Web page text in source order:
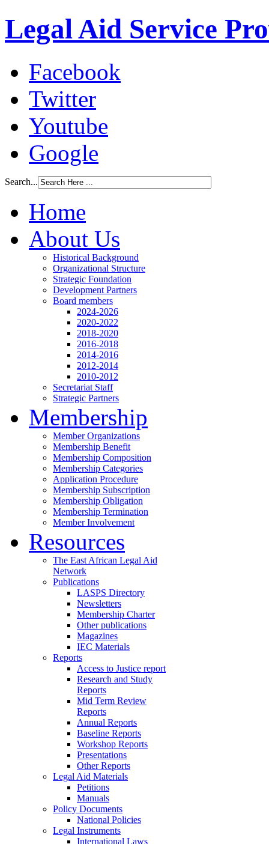
Legal Aid Service
Facebook
Twitter
Youtube
Google
Search...
Home
About Us
Historical Background
Organizational Structure
Strategic Foundation
Development Partners
Board members
2024-2026
2020-2022
2018-2020
2016-2018
2014-2016
2012-2014
2010-2012
Secretariat Staff
Strategic Partners
Membership
Member Organizations
Membership Benefit
Membership Composition
Membership Categories
Application Procedure
Membership Subscription
Membership Obligation
Membership Termination
Member Involvement
Resources
The East African Legal Aid
Network
Publications
LASPS Directory
Newsletters
Membership Charter
Other publications
Magazines
IEC Materials
Reports
Access to Justice report
Research and Study
Reports
Mid Term Review
Reports
Annual Reports
Baseline Reports
Workshop Reports
Presentations
Other Reports
Legal Aid Materials
Petitions
Manuals
Policy Documents
National Policies
Legal Instruments
International Laws